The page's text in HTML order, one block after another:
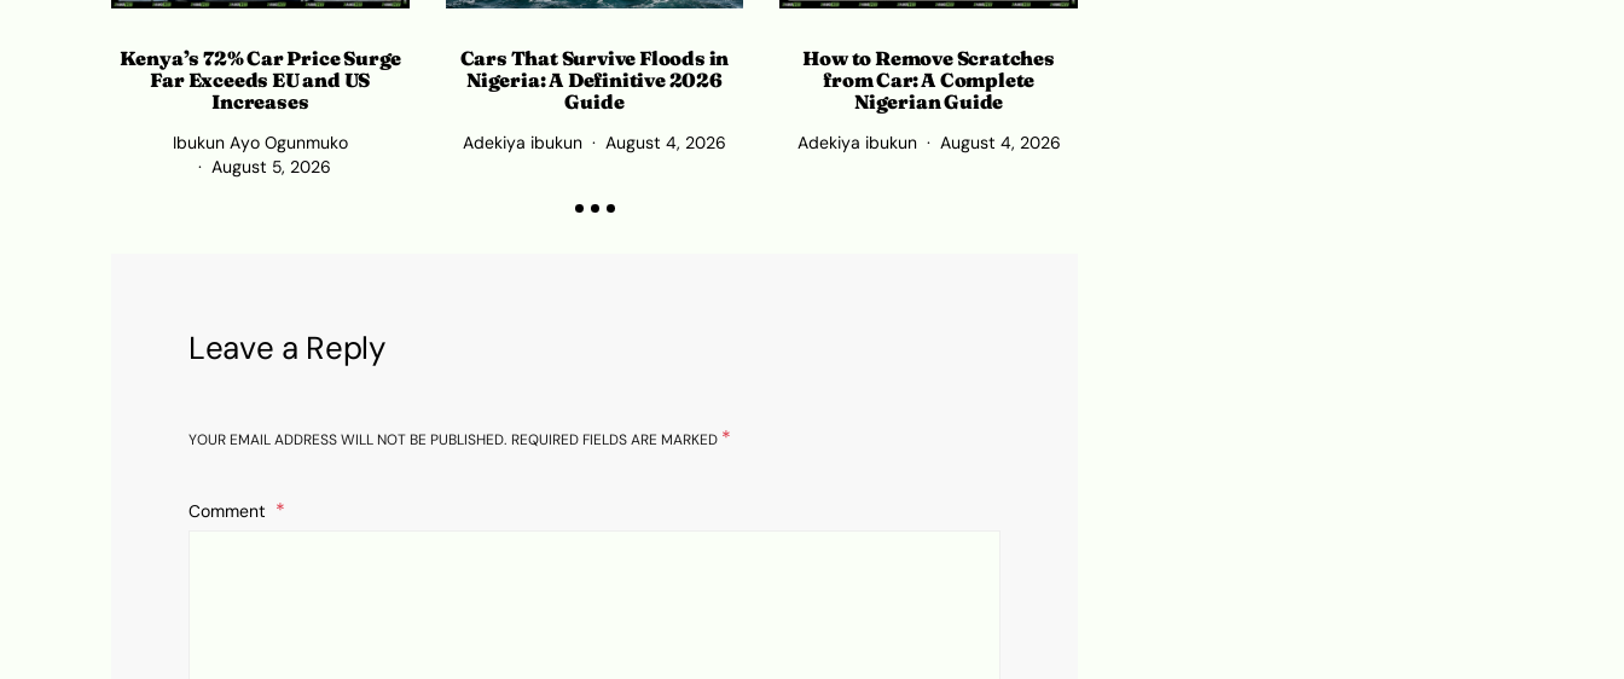
Kenya’s 72% Car Price Surge
Far Exceeds EU and US
Increases
Ibukun Ayo Ogunmuko
August 5, 2026
Cars That Survive Floods in
Nigeria: A Definitive 2026
Guide
Adekiya ibukun August 4, 2026
How to Remove Scratches
from Car: A Complete
Nigerian Guide
Adekiya ibukun August 4, 2026
Leave a Reply
YOUR EMAIL ADDRESS WILL NOT BE PUBLISHED. REQUIRED FIELDS ARE MARKED *
Comment